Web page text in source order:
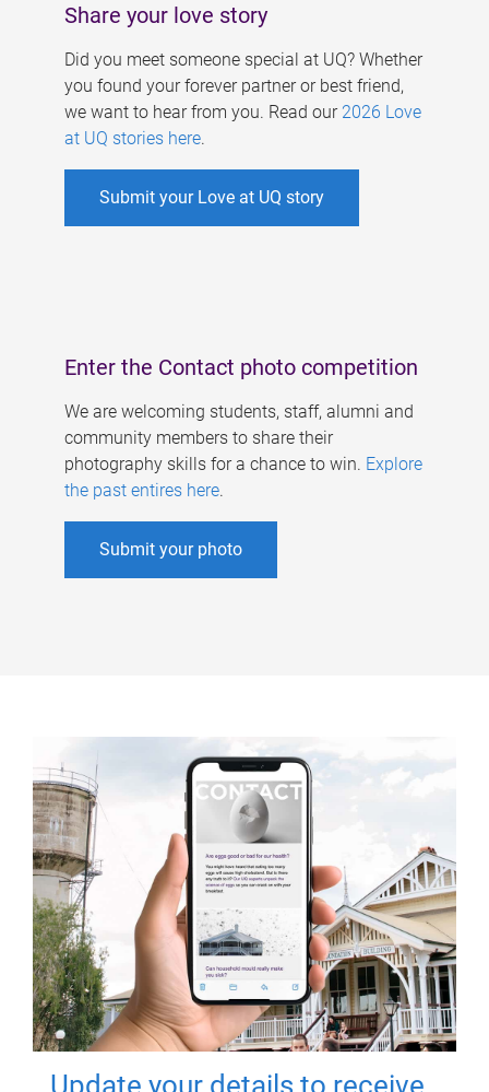
Share your love story
Did you meet someone special at UQ? Whether
you found your forever partner or best friend,
we want to hear from you. Read our 2026 Love
at UQ stories here.
Submit your Love at UQ story
Enter the Contact photo competition
We are welcoming students, staff, alumni and
community members to share their
photography skills for a chance to win. Explore
the past entires here.
Submit your photo